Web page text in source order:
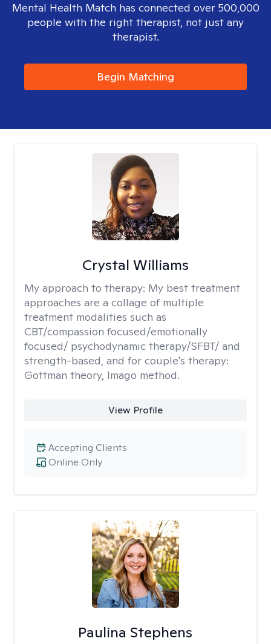
Mental Health Match has connected over 500,000
people with the right therapist, not just any
therapist.
Begin Matching
Crystal Williams
My approach to therapy: My best treatment
approaches are a collage of multiple
treatment modalities such as
CBT/compassion focused/emotionally
focused/ psychodynamic therapy/SFBT/ and
strength-based, and for couple's therapy:
Gottman theory, Imago method.
View Profile
Online Only
Accepting Clients
Paulina Stephens